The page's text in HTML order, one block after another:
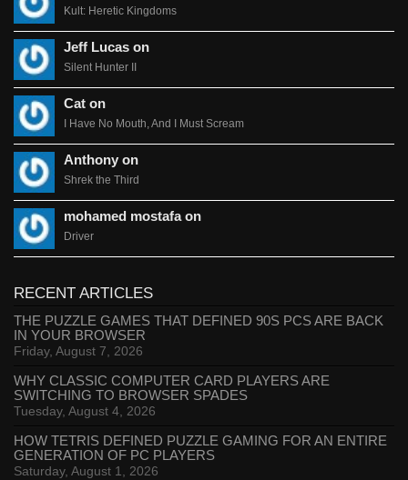
Kult: Heretic Kingdoms
Jeff Lucas on
Silent Hunter II
Cat on
I Have No Mouth, And I Must Scream
Anthony on
Shrek the Third
mohamed mostafa on
Driver
RECENT ARTICLES
THE PUZZLE GAMES THAT DEFINED 90S PCS ARE BACK
IN YOUR BROWSER
Friday, August 7, 2026
WHY CLASSIC COMPUTER CARD PLAYERS ARE
SWITCHING TO BROWSER SPADES
Tuesday, August 4, 2026
HOW TETRIS DEFINED PUZZLE GAMING FOR AN ENTIRE
GENERATION OF PC PLAYERS
Saturday, August 1, 2026